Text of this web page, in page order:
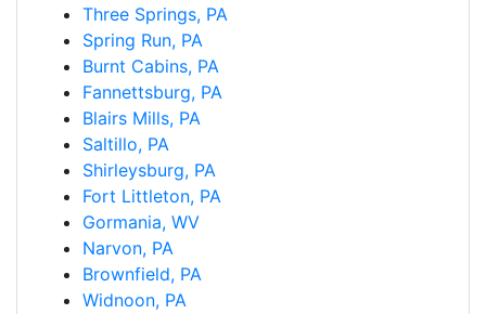
Three Springs, PA
Spring Run, PA
Burnt Cabins, PA
Fannettsburg, PA
Blairs Mills, PA
Saltillo, PA
Shirleysburg, PA
Fort Littleton, PA
Gormania, WV
Narvon, PA
Brownfield, PA
Widnoon, PA